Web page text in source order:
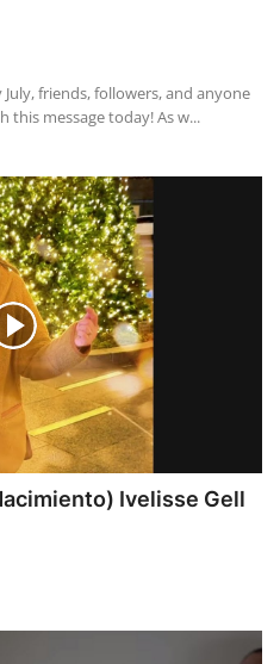
July, friends, followers, and anyone
message today! As w...
Ivelisse Gell